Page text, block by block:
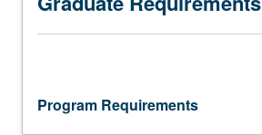
Program Requirements